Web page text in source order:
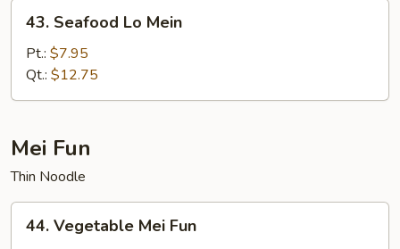
Seafood
Mein
43. Seafood Lo Mein
Pt.: $7.95
Qt.: $12.75
Mei Fun
Thin Noodle
Vegetable
44. Vegetable Mei Fun